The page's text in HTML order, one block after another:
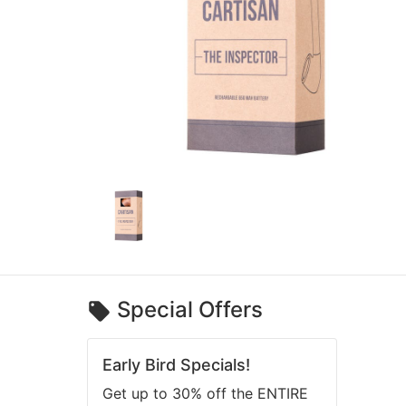
Special Offers
Early Bird Specials!
Get up to 30% off the ENTIRE